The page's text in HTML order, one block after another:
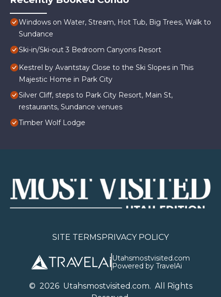
Windows on Water, Stream, Hot Tub, Big Trees, Walk to
Sundance
Ski-in/Ski-out 3 Bedroom Canyons Resort
Kestrel by Avantstay Close to the Ski Slopes in This
Majestic Home in Park City
Silver Cliff, steps to Park City Resort, Main St,
restaurants, Sundance venues
Timber Wolf Lodge
SITE TERMSPRIVACY POLICY
Utahsmostvisited.com
Powered by TravelAi
© 2026Utahsmostvisited.com. All Rights